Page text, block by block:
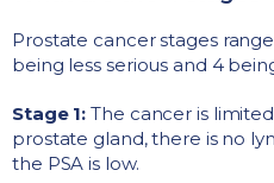
Prostate cancer stages
being less serious and 4
Stage 1:The cancer is
prostate gland, there is no
the PSA is low.